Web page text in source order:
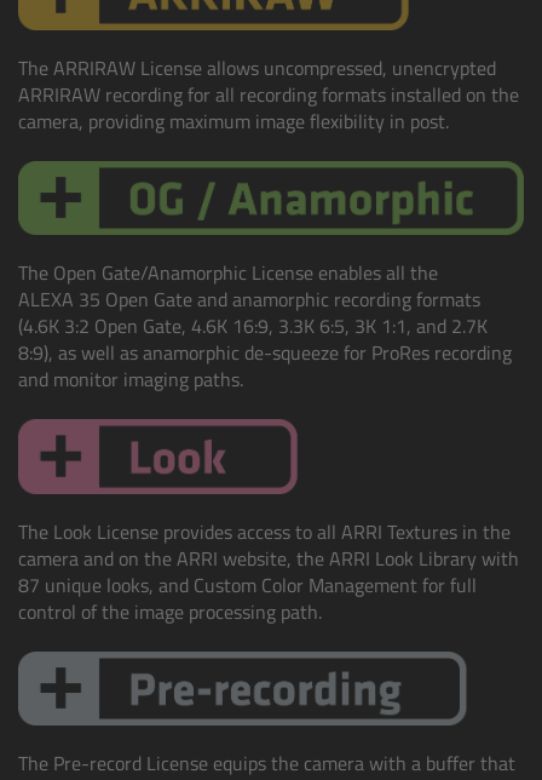
The ARRIRAW License allows uncompressed, unencrypted
ARRIRAW recording for all recording formats installed on the
camera, providing maximum image flexibility in post.
The Open Gate/Anamorphic License enables all the
ALEXA 35 Open Gate and anamorphic recording formats
(4.6K 3:2 Open Gate, 4.6K 16:9, 3.3K 6:5, 3K 1:1, and 2.7K
8:9), as well as anamorphic de-squeeze for ProRes recording
and monitor imaging paths.
The Look License provides access to all ARRI Textures in the
camera and on the ARRI website, the ARRI Look Library with
87 unique looks, and Custom Color Management for full
control of the image processing path.
The Pre-record License equips the camera with a buffer that
Steady Zoom & Pan-Bar Zoom
cmotion Broadcast camin
Flight Head Adapter
cmotion cdistance
Legacy
Overview
Motor Controllers
Encoder
Single Axis Unit SXU-1